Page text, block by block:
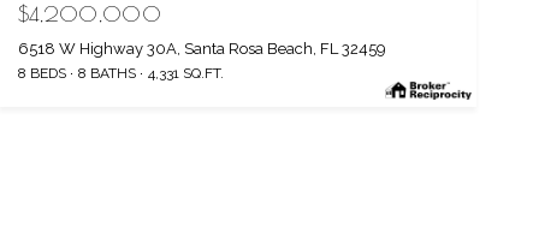
$4,200,000
6518 W Highway 30A, Santa Rosa Beach, FL 32459
8 BEDS 8 BATHS 4,331 SQ.FT.